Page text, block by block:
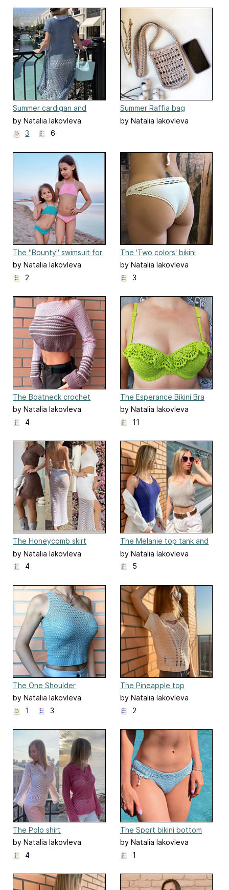
Summer cardigan and
beach tunic "Summer
night"
by Natalia Iakovleva
3
6
Summer Raffia bag
by Natalia Iakovleva
The "Bounty" swimsuit for
kids
by Natalia Iakovleva
2
The 'Two colors' bikini
bottom
by Natalia Iakovleva
3
The Boatneck crochet
jumper
by Natalia Iakovleva
4
The Esperance Bikini Bra
by Natalia Iakovleva
11
The Honeycomb skirt
by Natalia Iakovleva
4
The Melanie top tank and
crop top
by Natalia Iakovleva
5
The One Shoulder
crochet top
by Natalia Iakovleva
1
3
The Pineapple top
by Natalia Iakovleva
2
The Polo shirt
by Natalia Iakovleva
4
The Sport bikini bottom
by Natalia Iakovleva
1